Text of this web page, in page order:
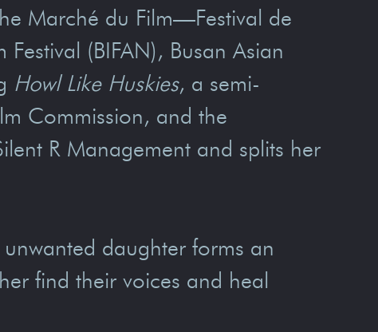
Marché du Film—Festival de
(BIFAN), Busan Asian
Howl Like Huskies, a semi-
Commission, and the
R Management and splits her
daughter forms an
find their voices and heal